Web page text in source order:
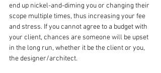
end up nickel-and-diming you or changing their
scope multiple times, thus increasing your fee
and stress. If you cannot agree to a budget with
your client, chances are someone will be upset
in the long run, whether it be the client or you,
the designer/architect.